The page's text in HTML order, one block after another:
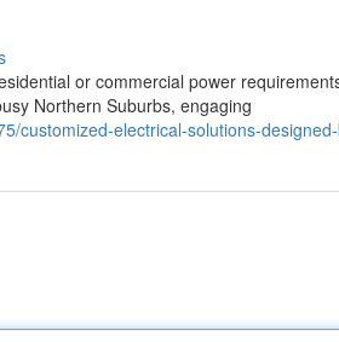
or commercial power
Northern Suburbs, engaging
customized-electrical-solutions-